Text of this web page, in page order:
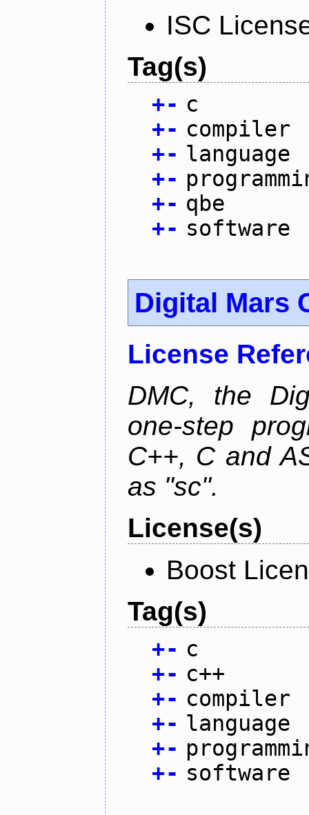
ISC
Tag(s)
+- c
+- compiler
+- language
+-
+- qbe
+- software
Digital Mars
License
DMC, the
one-step
C++, C and
as "sc".
License(s)
Boost
Tag(s)
+- c
+- c++
+- compiler
+- language
+-
+- software